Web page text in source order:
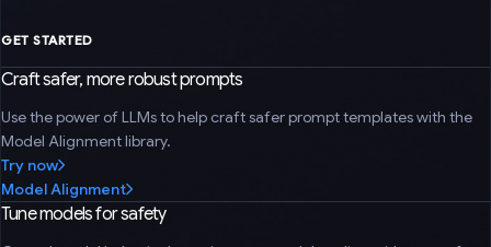
GET STARTED
Craft safer, more robust prompts
Use the power of LLMs to help craft safer prompt templates with the
Model Alignment library.
Try now
Model Alignment
Tune models for safety